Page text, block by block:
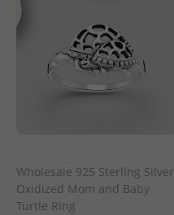
Wholesale 925 Sterling Silver
Oxidized Mom and Baby
Turtle Ring